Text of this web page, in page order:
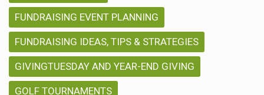
FUNDRAISING EVENT PLANNING
FUNDRAISING IDEAS, TIPS & STRATEGIES
GIVINGTUESDAY AND YEAR-END GIVING
GOLF TOURNAMENTS